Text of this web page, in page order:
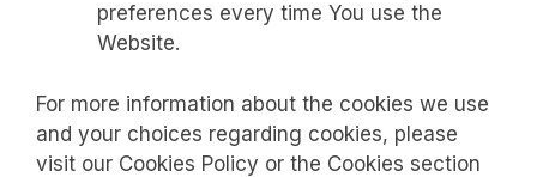
preferences every time You use the
Website.
For more information about the cookies we use
and your choices regarding cookies, please
visit our Cookies Policy or the Cookies section